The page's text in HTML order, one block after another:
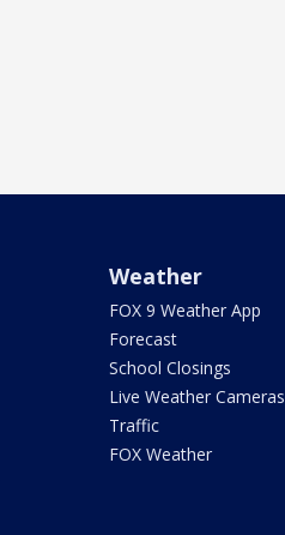
Weather
FOX 9 Weather App
Forecast
School Closings
Live Weather Cameras
Traffic
FOX Weather